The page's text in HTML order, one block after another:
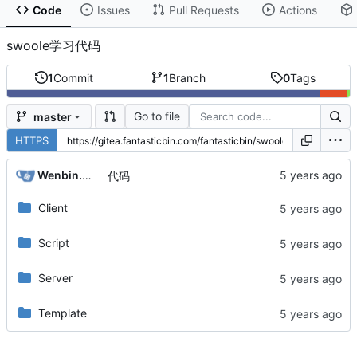
Code Issues Pull Requests Actions
swoole学习代码
1Commit 1Branch 0Tags
master Go to file
HTTPS
Wenbin.Wang 代码
Client
Script
Server
Template